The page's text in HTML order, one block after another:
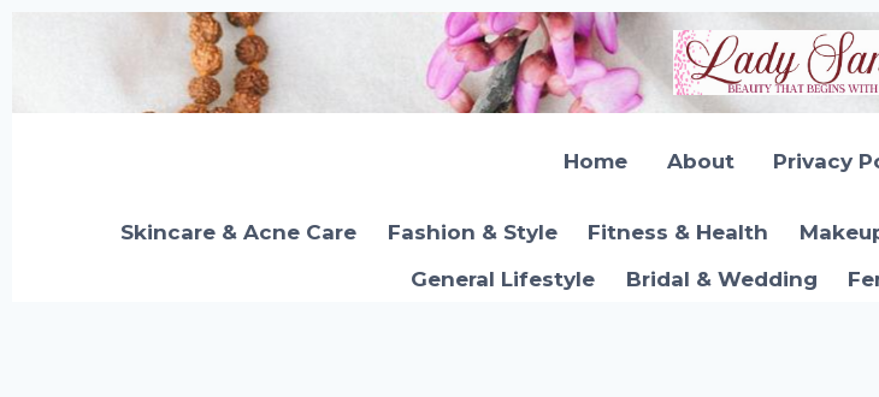
Home About Privacy
Skincare & Acne Care Fashion & Style Fitness & Health
General Lifestyle
Bridal & Wedding